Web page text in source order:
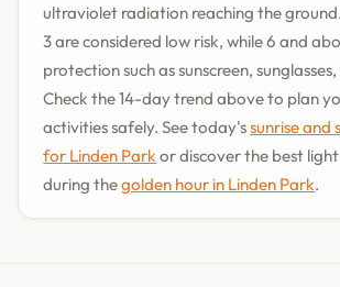
ultraviolet radiation reaching the
3 are considered low risk, while 6 and
protection such as sunscreen,
Check the 14-day trend above to plan
activities safely. See today'ssunrise and
for Linden Park or discover the best
during thegolden hour in Linden Park.